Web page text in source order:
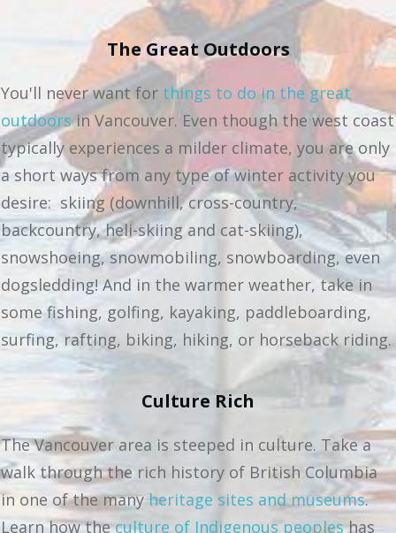
The Great Outdoors
You'll never want for things to do in the great
outdoorsin Vancouver. Even though the west coast
typically experiences a milder climate, you are only
a short ways from any type of winter activity you
desire: skiing (downhill, cross-country,
backcountry, heli-skiing and cat-skiing),
snowshoeing, snowmobiling, snowboarding, even
dogsledding! And in the warmer weather, take in
some fishing, golfing, kayaking, paddleboarding,
surfing, rafting, biking, hiking, or horseback riding.
Culture Rich
The Vancouver area is steeped in culture. Take a
walk through the rich history of British Columbia
in one of the many heritage sites and museums.
Learn how theculture of Indigenous peopleshas